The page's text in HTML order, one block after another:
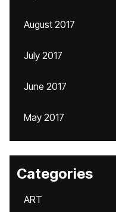
August 2017
July 2017
June 2017
May 2017
Categories
ART